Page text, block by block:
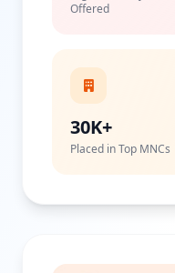
Offered
30K+
Placed in Top MNCs